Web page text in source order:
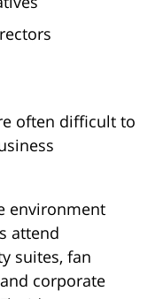
often difficult to
environment
attend
suites, fan
corporate